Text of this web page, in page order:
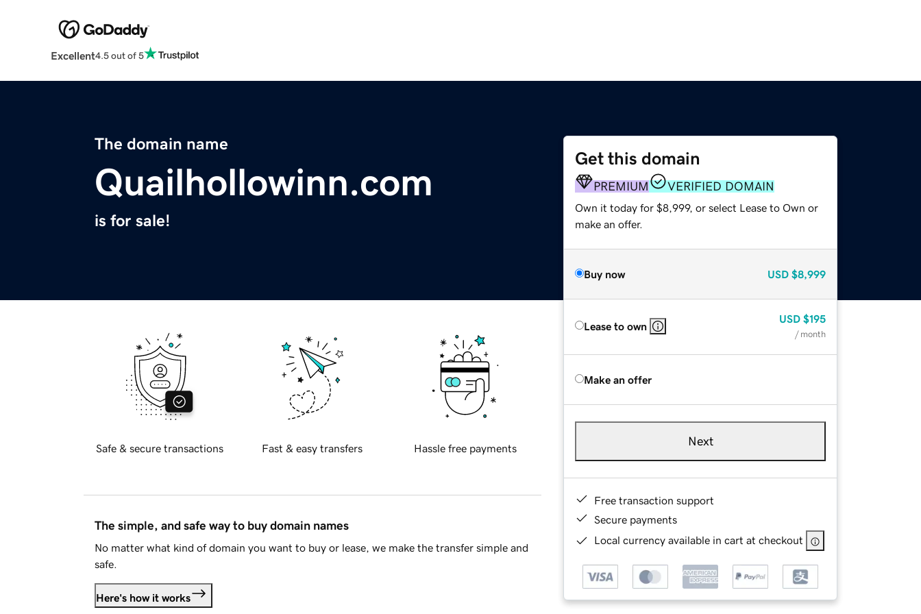
Excellent4.5 out of 5
The domain name
Quailhollowinn.com
is for sale!
Get this domain
PREMIUM VERIFIED DOMAIN
Own it today for $8,999, or select Lease to Own or
make an offer.
Buy now USD $8,999
Lease to own
USD $195
/ month
Make an offer
Next
Free transaction support
Secure payments
Local currency available in cart at checkout
Safe & secure transactions Fast & easy transfers Hassle free payments
The simple, and safe way to buy domain names
No matter what kind of domain you want to buy or lease, we make the transfer simple and
safe.
Here's how it works